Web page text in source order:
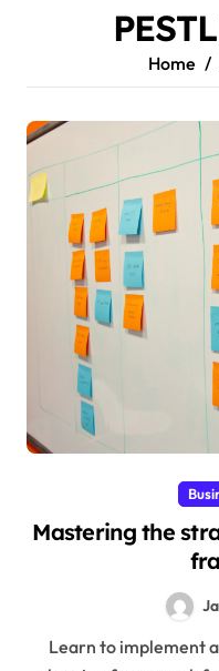
Home
Mastering the
Learn to implement an effective strategic business